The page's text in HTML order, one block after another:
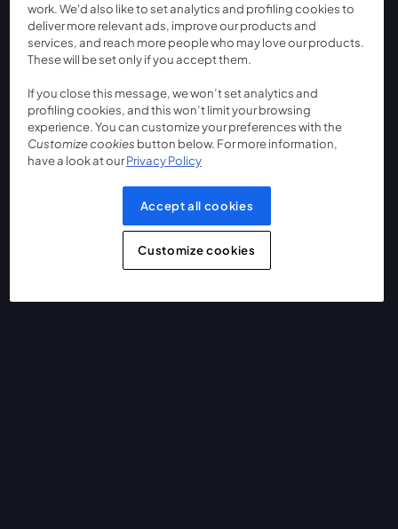
work. We'd also like to set analytics and profiling cookies to
deliver more relevant ads, improve our products and
services, and reach more people who may love our products.
These will be set only if you accept them.
If you close this message, we won’t set analytics and
profiling cookies, and this won’t limit your browsing
experience. You can customize your preferences with the
Customize cookies button below. For more information,
have a look at ourPrivacy Policy
Accept all cookies
Customize cookies